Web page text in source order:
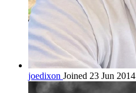
joedixon Joined 23 Jun 2014